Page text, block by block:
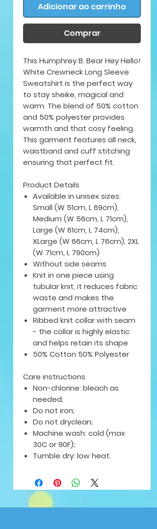
Adicionar ao carrinho
Comprar
This Humphrey B. Bear Hey Hello!
White Crewneck Long Sleeve
Sweatshirt is the perfect way
to stay sheike, magical and
warm. The blend of 50% cotton
and 50% polyester provides
warmth and that cosy feeling.
This garment features all neck,
waistband and cuff stitching
ensuring that perfect fit.
Product Details
Available in unisex sizes:
Small (W 51cm, L 69cm),
Medium (W 56cm, L 71cm),
Large (W 61cm, L 74cm),
XLarge (W 66cm, L 76cm), 2XL
(W 71cm, L 790cm)
Without side seams
Knit in one piece using
tubular knit, it reduces fabric
waste and makes the
garment more attractive
Ribbed knit collar with seam
- the collar is highly elastic
and helps retain its shape
50% Cotton 50% Polyester
Care instructions
Non-chlorine: bleach as
needed;
Do not iron;
Do not dryclean;
Machine wash: cold (max
30C or 90F);
Tumble dry: low heat.